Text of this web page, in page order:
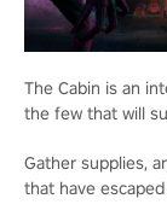
The Cabin is an
the few that will
Gather supplies,
that have